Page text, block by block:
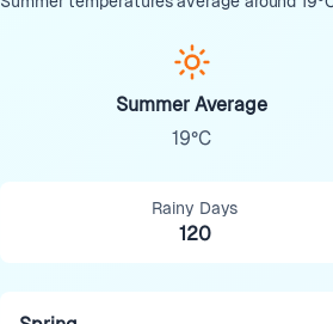
Summer Average
19°C
Rainy Days
120